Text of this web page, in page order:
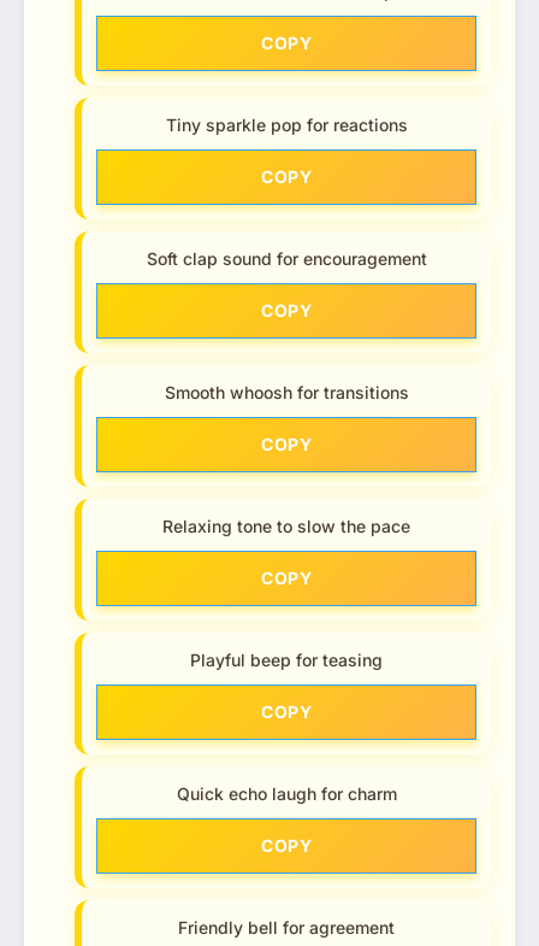
COPY
Tiny sparkle pop for reactions
COPY
Soft clap sound for encouragement
COPY
Smooth whoosh for transitions
COPY
Relaxing tone to slow the pace
COPY
Playful beep for teasing
COPY
Quick echo laugh for charm
COPY
Friendly bell for agreement